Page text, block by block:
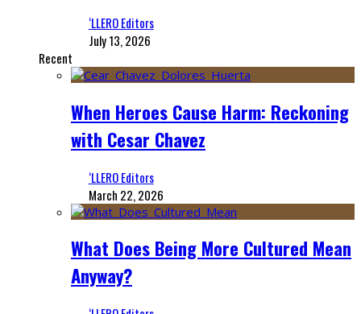
‘LLERO Editors
July 13, 2026
Recent
When Heroes Cause Harm: Reckoning
with Cesar Chavez
‘LLERO Editors
March 22, 2026
What Does Being More Cultured Mean
Anyway?